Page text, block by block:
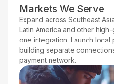
Markets We Serve
Expand across Southeast
Latin America and other
one integration. Launch
building separate
payment network.